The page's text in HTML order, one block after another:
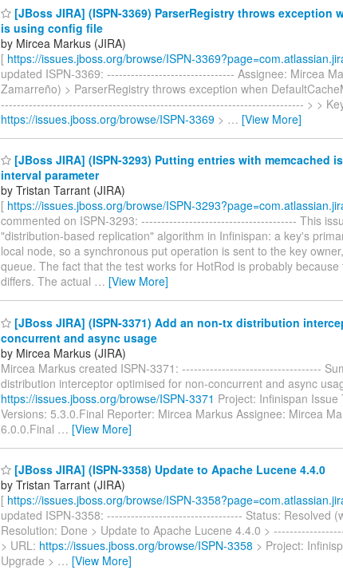
[JBoss JIRA] (ISPN-3369) ParserRegistry throws exception
is using config file
by Mircea Markus (JIRA)
[ https://issues.jboss.org/browse/ISPN-
updated ISPN-3369: -------------------------------- Assignee: Mircea
Zamarreño) > ParserRegistry throws exception when
---------------------------------------------------------------------------- > >
https://issues.jboss.org/browse/ISPN-3369 > … [View More]
[JBoss JIRA] (ISPN-3293) Putting entries with memcached
interval parameter
by Tristan Tarrant (JIRA)
[ https://issues.jboss.org/browse/ISPN-
commented on ISPN-3293: --------------------------------------- This
"distribution-based replication" algorithm in Infinispan: a key's
local node, so a synchronous put operation is sent to the key
queue. The fact that the test works for HotRod is probably
differs. The actual … [View More]
[JBoss JIRA] (ISPN-3371) Add an non-tx distribution
concurrent and async usage
by Mircea Markus (JIRA)
Mircea Markus created ISPN-3371: -----------------------------------
distribution interceptor optimised for non-concurrent and async
https://issues.jboss.org/browse/ISPN-3371 Project: Infinispan
Versions: 5.3.0.Final Reporter: Mircea Markus Assignee: Mircea
6.0.0.Final … [View More]
[JBoss JIRA] (ISPN-3358) Update to Apache Lucene 4.4.0
by Tristan Tarrant (JIRA)
[ https://issues.jboss.org/browse/ISPN-
updated ISPN-3358: ---------------------------------- Status: Resolved
Resolution: Done > Update to Apache Lucene 4.4.0 >
> URL: https://issues.jboss.org/browse/ISPN-3358 > Project:
Upgrade > … [View More]